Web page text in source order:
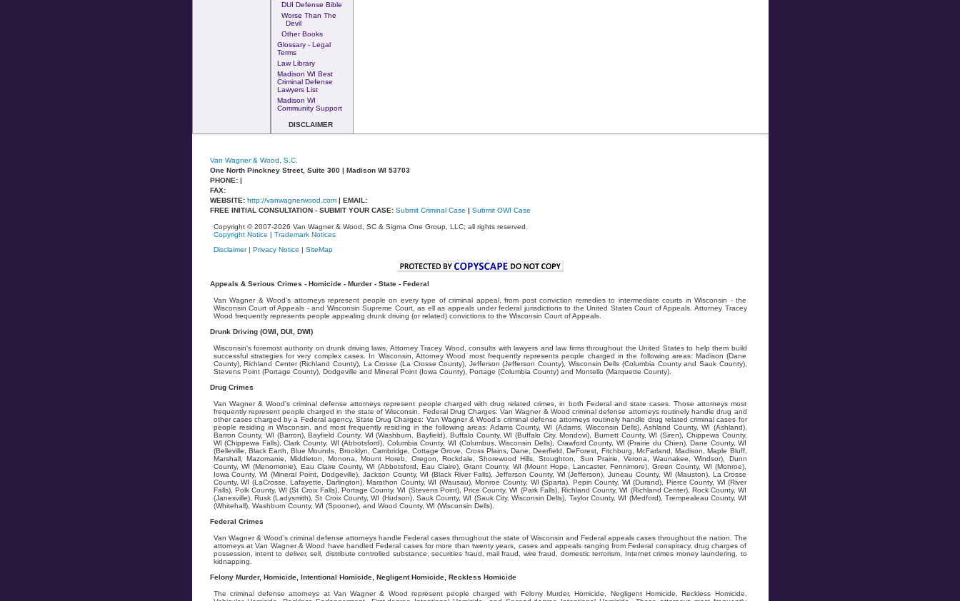
DUI Defense Bible
Worse Than The
Devil
Other Books
Glossary - Legal
Terms
Law Library
Madison WI Best
Criminal Defense
Lawyers List
Madison WI
Community Support
DISCLAIMER
Van Wagner & Wood, S.C.
One North Pinckney Street, Suite 300 | Madison WI 53703
PHONE: |
FAX:
WEBSITE: http://vanwagnerwood.com| EMAIL:
FREE INITIAL CONSULTATION - SUBMIT YOUR CASE: Submit Criminal Case | Submit OWI Case
Copyright © 2007-2026 Van Wagner & Wood, SC & Sigma One Group, LLC; all rights reserved.
Copyright Notice | Trademark Notices
Disclaimer| Privacy Notice | SiteMap
Appeals & Serious Crimes - Homicide - Murder - State - Federal
Van Wagner & Wood's attorneys represent people on every type of criminal appeal, from post conviction remedies to intermediate courts in Wisconsin - the
Wisconsin Court of Appeals - and Wisconsin Supreme Court, as ell as appeals under federal jurisdictions to the United States Court of Appeals. Attorney Tracey
Wood frequently represents people appealing drunk driving (or related) convictions to the Wisconsin Court of Appeals.
Drunk Driving (OWI, DUI, DWI)
Wisconsin's foremost authority on drunk driving laws, Attorney Tracey Wood, consults with lawyers and law firms throughout the United States to help them build
successful strategies for very complex cases. In Wisconsin, Attorney Wood most frequently represents people charged in the following areas: Madison (Dane
County), Richland Center (Richland County), La Crosse (La Crosse County), Jefferson (Jefferson County), Wisconsin Dells (Columbia County and Sauk County),
Stevens Point (Portage County), Dodgeville and Mineral Point (Iowa County), Portage (Columbia County) and Montello (Marquette County).
Drug Crimes
Van Wagner & Wood's criminal defense attorneys represent people charged with drug related crimes, in both Federal and state cases. Those attorneys most
frequently represent people charged in the state of Wisconsin. Federal Drug Charges: Van Wagner & Wood criminal defense attorneys routinely handle drug and
other cases charged by a Federal agency. State Drug Charges: Van Wagner & Wood's criminal defense attorneys routinely handle drug related criminal cases for
people residing in Wisconsin, and most frequently residing in the following areas: Adams County, WI (Adams, Wisconsin Dells), Ashland County, WI (Ashland),
Barron County, WI (Barron), Bayfield County, WI (Washburn, Bayfield), Buffalo County, WI (Buffalo City, Mondovi), Burnett County, WI (Siren), Chippewa County,
WI (Chippewa Falls), Clark County, WI (Abbotsford), Columbia County, WI (Columbus, Wisconsin Dells), Crawford County, WI (Prairie du Chien), Dane County, WI
(Belleville, Black Earth, Blue Mounds, Brooklyn, Cambridge, Cottage Grove, Cross Plains, Dane, Deerfield, DeForest, Fitchburg, McFarland, Madison, Maple Bluff,
Marshall, Mazomanie, Middleton, Monona, Mount Horeb, Oregon, Rockdale, Shorewood Hills, Stoughton, Sun Prairie, Verona, Waunakee, Windsor), Dunn
County, WI (Menomonie), Eau Claire County, WI (Abbotsford, Eau Claire), Grant County, WI (Mount Hope, Lancaster, Fennimore), Green County, WI (Monroe),
Iowa County, WI (Mineral Point, Dodgeville), Jackson County, WI (Black River Falls), Jefferson County, WI (Jefferson), Juneau County, WI (Mauston), La Crosse
County, WI (LaCrosse, Lafayette, Darlington), Marathon County, WI (Wausau), Monroe County, WI (Sparta), Pepin County, WI (Durand), Pierce County, WI (River
Falls), Polk County, WI (St Croix Falls), Portage County, WI (Stevens Point), Price County, WI (Park Falls), Richland County, WI (Richland Center), Rock County, WI
(Janesville), Rusk (Ladysmith), St Croix County, WI (Hudson), Sauk County, WI (Sauk City, Wisconsin Dells), Taylor County, WI (Medford), Trempealeau County, WI
(Whitehall), Washburn County, WI (Spooner), and Wood County, WI (Wisconsin Dells).
Federal Crimes
Van Wagner & Wood's criminal defense attorneys handle Federal cases throughout the state of Wisconsin and Federal appeals cases throughout the nation. The
attorneys at Van Wagner & Wood have handled Federal cases for more than twenty years, cases and appeals ranging from Federal conspiracy, drug charges of
possession, intent to deliver, sell, distribute controlled substance, securities fraud, mail fraud, wire fraud, domestic terrorism, Internet crimes money laundering, to
kidnapping.
Felony Murder, Homicide, Intentional Homicide, Negligent Homicide, Reckless Homicide
The criminal defense attorneys at Van Wagner & Wood represent people charged with Felony Murder, Homicide, Negligent Homicide, Reckless Homicide,